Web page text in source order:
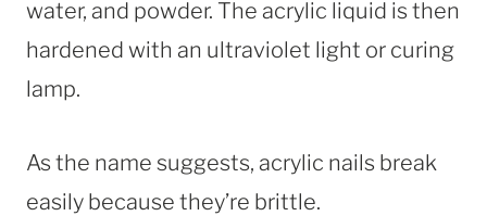
water, and powder. The acrylic liquid is then
hardened with an ultraviolet light or curing
lamp.
As the name suggests, acrylic nails break
easily because they’re brittle.